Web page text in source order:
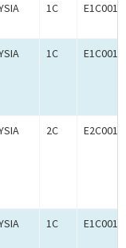
1C
1C
2C
1C